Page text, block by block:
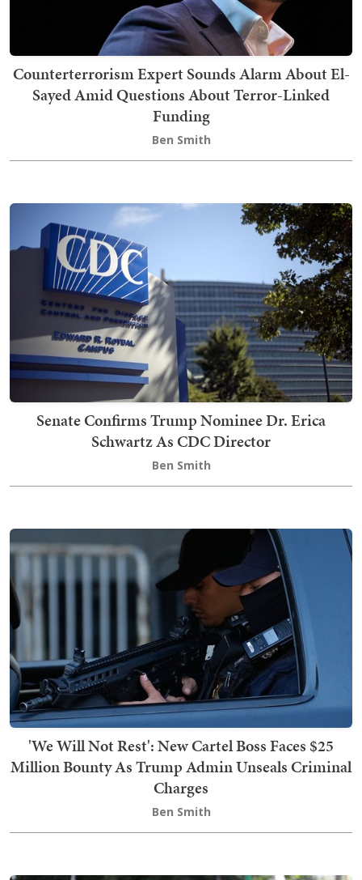
Counterterrorism Expert Sounds Alarm About El-
Sayed Amid Questions About Terror-Linked
Funding
Ben Smith
Senate Confirms Trump Nominee Dr. Erica
Schwartz As CDC Director
Ben Smith
'We Will Not Rest': New Cartel Boss Faces $25
Million Bounty As Trump Admin Unseals Criminal
Charges
Ben Smith